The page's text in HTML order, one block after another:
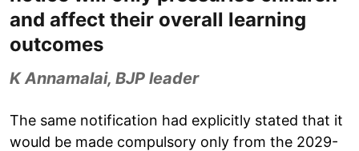
and affect their overall learning
outcomes
K Annamalai, BJP leader
The same notification had explicitly stated that it
would be made compulsory only from the 2029-